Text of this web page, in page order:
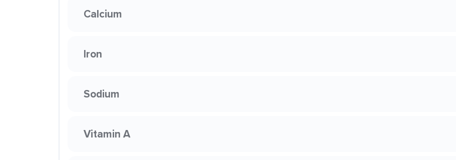
Calcium
Iron
Sodium
Vitamin A